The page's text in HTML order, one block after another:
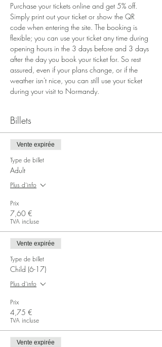
Purchase your tickets online and get 5% off.
Simply print out your ticket or show the QR
code when entering the site. The booking is
flexible; you can use your ticket any time during
opening hours in the 3 days before and 3 days
after the day you book your ticket for. So rest
assured, even if your plans change, or if the
weather isn't nice, you can still use your ticket
during your visit to Normandy.
Billets
Vente expirée
Type de billet
Adult
Plus d'info
Prix
7,60 €
TVA incluse
Vente expirée
Type de billet
Child (6-17)
Plus d'info
Prix
4,75 €
TVA incluse
Vente expirée